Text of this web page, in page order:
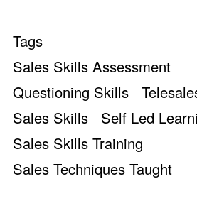
Tags
Sales Skills Assessment
Questioning Skills
Sales Skills
Self Led
Sales Skills Training
Sales Techniques Taught